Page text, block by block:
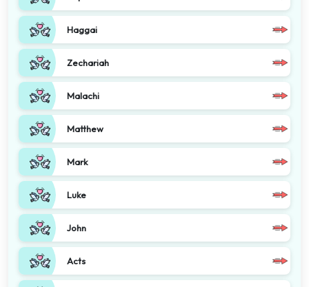
Haggai
Zechariah
Malachi
Matthew
Mark
Luke
John
Acts